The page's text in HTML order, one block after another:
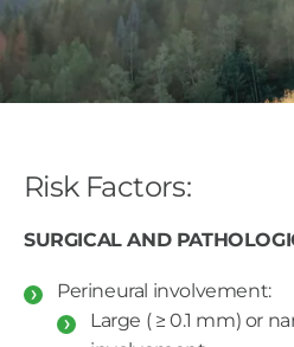
Risk Factors:
SURGICAL AND
Perineural involvement:
Large ( ≥ 0.1 mm) or